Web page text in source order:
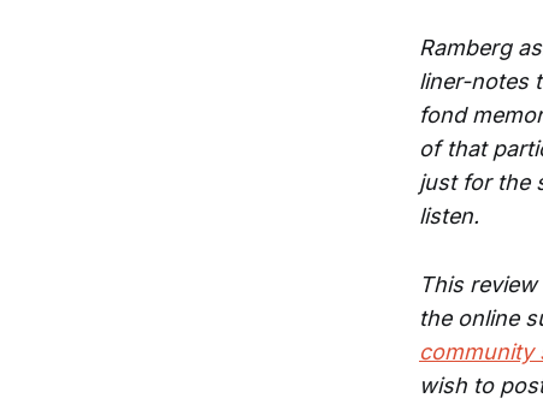
Ramberg
liner-notes
fond
of that
just for the
listen.
This
the online
community
wish to